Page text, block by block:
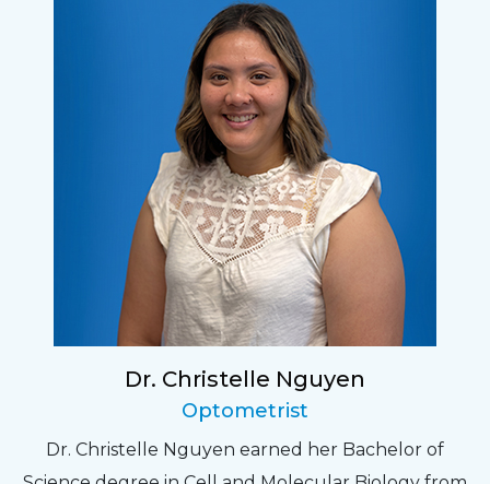
Dr. Christelle Nguyen
Optometrist
Dr. Christelle Nguyen earned her Bachelor of